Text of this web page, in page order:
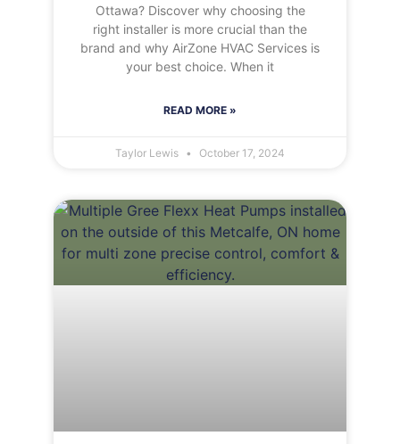
Ottawa? Discover why choosing the
right installer is more crucial than the
brand and why AirZone HVAC Services is
your best choice. When it
READ MORE »
Taylor Lewis October 17, 2024